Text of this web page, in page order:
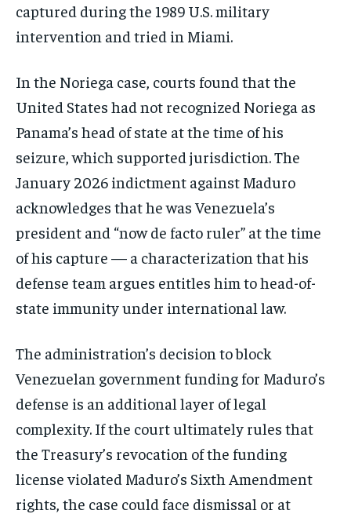
captured during the 1989 U.S. military
intervention and tried in Miami.
In the Noriega case, courts found that the
United States had not recognized Noriega as
Panama’s head of state at the time of his
seizure, which supported jurisdiction. The
January 2026 indictment against Maduro
acknowledges that he was Venezuela’s
president and “now de facto ruler” at the time
of his capture — a characterization that his
defense team argues entitles him to head-of-
state immunity under international law.
The administration’s decision to block
Venezuelan government funding for Maduro’s
defense is an additional layer of legal
complexity. If the court ultimately rules that
the Treasury’s revocation of the funding
license violated Maduro’s Sixth Amendment
rights, the case could face dismissal or at